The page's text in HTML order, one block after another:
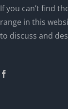
If you can’t find
range in this
to discuss and